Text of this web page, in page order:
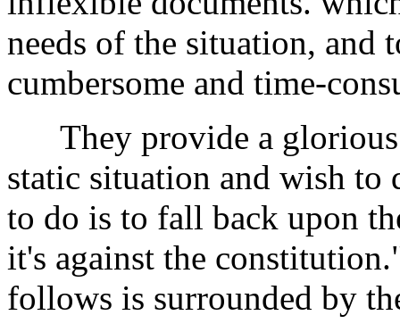
needs of the situation, and
cumbersome and time-
They provide a glorious
static situation and wish
to do is to fall back upon
it's against the
follows is surrounded by